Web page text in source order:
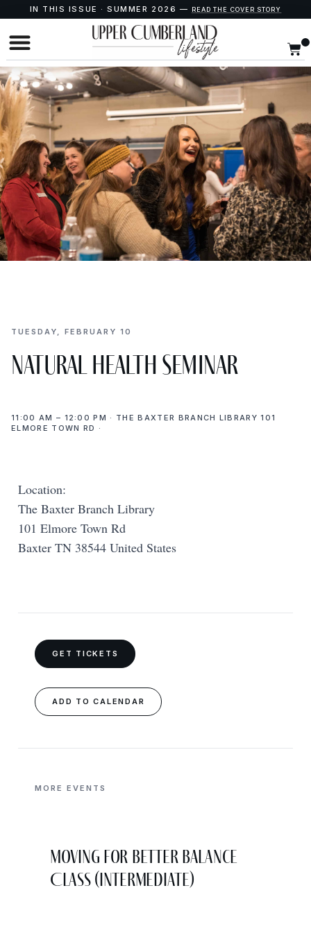
IN THIS ISSUE · SUMMER 2026 — READ THE COVER STORY
TUESDAY, FEBRUARY 10
Natural Health Seminar
11:00 AM – 12:00 PM · THE BAXTER BRANCH LIBRARY 101
ELMORE TOWN RD ·
Location:
The Baxter Branch Library
101 Elmore Town Rd
Baxter TN 38544 United States
GET TICKETS
ADD TO CALENDAR
MORE EVENTS
Moving for Better Balance
Class (Intermediate)